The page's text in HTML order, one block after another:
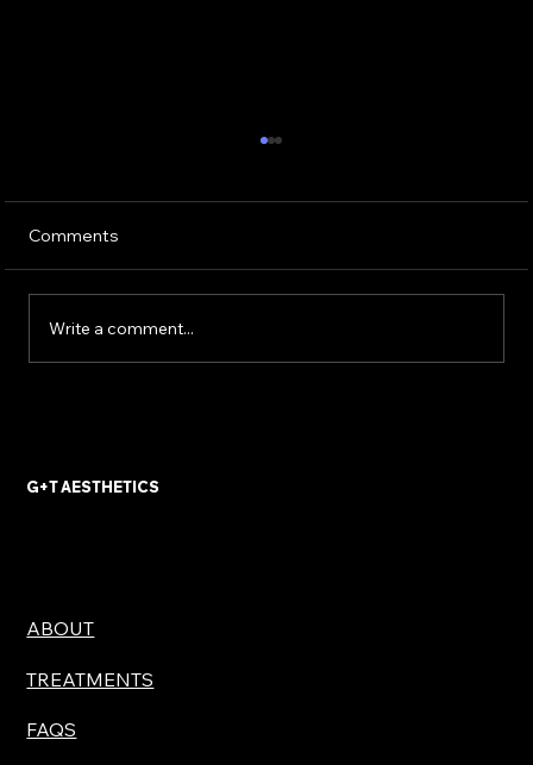
Comments
Write a comment...
G+T AESTHETICS
ABOUT
TREATMENTS
FAQS